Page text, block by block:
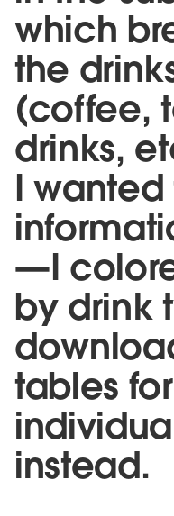
which
the
(coffee,
drinks,
I wanted
—I
by drink
tables
instead.